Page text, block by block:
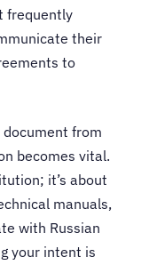
frequently
their
to
from
becomes vital.
it’s about
manuals,
with Russian
your intent is